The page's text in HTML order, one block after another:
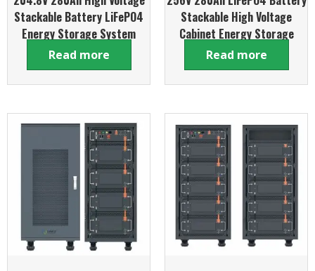
Stackable Battery LiFePO4
Energy Storage System
Read more
Stackable High Voltage
Cabinet Energy Storage
System
Read more